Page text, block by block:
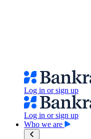
Log in or sign up
Log in or sign up
Who we are